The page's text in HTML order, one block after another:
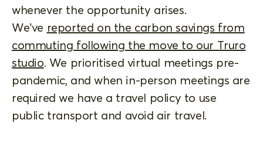
whenever the opportunity arises.
We’ve reported on the carbon savings from
commuting following the move to our Truro
studio. We prioritised virtual meetings pre-
pandemic, and when in-person meetings are
required we have a travel policy to use
public transport and avoid air travel.